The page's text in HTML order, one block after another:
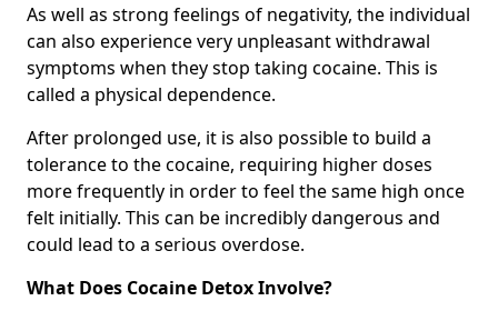
As well as strong feelings of negativity, the individual
can also experience very unpleasant withdrawal
symptoms when they stop taking cocaine. This is
called a physical dependence.
After prolonged use, it is also possible to build a
tolerance to the cocaine, requiring higher doses
more frequently in order to feel the same high once
felt initially. This can be incredibly dangerous and
could lead to a serious overdose.
What Does Cocaine Detox Involve?